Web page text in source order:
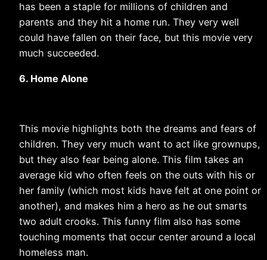
has been a staple for millions of children and
parents and they hit a home run. They very well
could have fallen on their face, but this movie very
much succeeded.
6. Home Alone
This movie highlights both the dreams and fears of
children. They very much want to act like grownups,
but they also fear being alone. This film takes an
average kid who often feels on the outs with his or
her family (which most kids have felt at one point or
another), and makes him a hero as he out smarts
two adult crooks. This funny film also has some
touching moments that occur center around a local
homeless man.